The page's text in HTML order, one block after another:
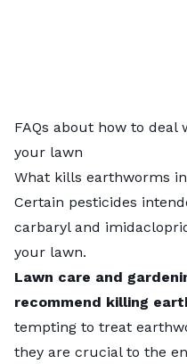
FAQs about how to
your lawn
What kills earthworms
Certain pesticides
carbaryl and
your lawn.
Lawn care and
recommend killing
tempting to treat
they are crucial to the